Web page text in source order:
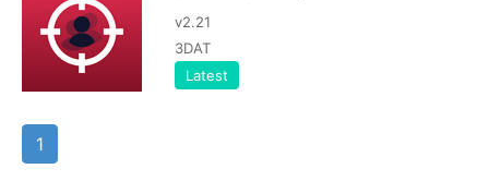
v2.21
3DAT
Latest
1